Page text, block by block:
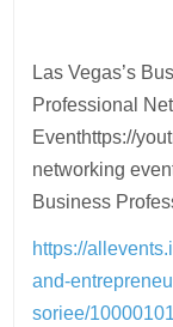
Las Vegas’s
Professional
Eventhttps://
networking
Business
https://
and-
soriee/